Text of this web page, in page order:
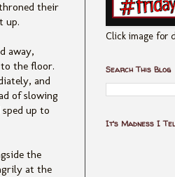
their
up.
away,
to the floor.
and
of slowing
up to
the
at the
Click image for
Search This Blog
It's Madness I